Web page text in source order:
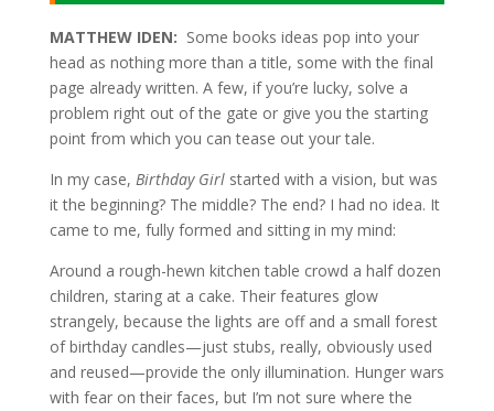
MATTHEW IDEN: Some books ideas pop into your
head as nothing more than a title, some with the final
page already written. A few, if you’re lucky, solve a
problem right out of the gate or give you the starting
point from which you can tease out your tale.
In my case, Birthday Girlstarted with a vision, but was
it the beginning? The middle? The end? I had no idea. It
came to me, fully formed and sitting in my mind:
Around a rough-hewn kitchen table crowd a half dozen
children, staring at a cake. Their features glow
strangely, because the lights are off and a small forest
of birthday candles—just stubs, really, obviously used
and reused—provide the only illumination. Hunger wars
with fear on their faces, but I’m not sure where the